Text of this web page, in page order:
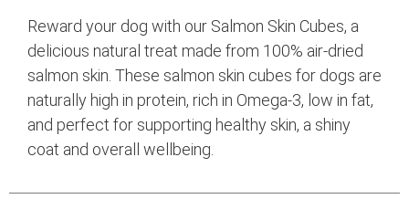
Reward your dog with our Salmon Skin Cubes, a
delicious natural treat made from 100% air-dried
salmon skin. These salmon skin cubes for dogs are
naturally high in protein, rich in Omega-3, low in fat,
and perfect for supporting healthy skin, a shiny
coat and overall wellbeing.